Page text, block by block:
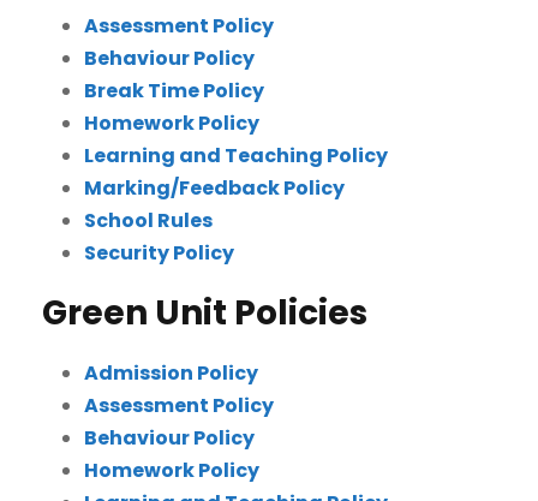
Assessment Policy
Behaviour Policy
Break Time Policy
Homework Policy
Learning and Teaching Policy
Marking/Feedback Policy
School Rules
Security Policy
Green Unit Policies
Admission Policy
Assessment Policy
Behaviour Policy
Homework Policy